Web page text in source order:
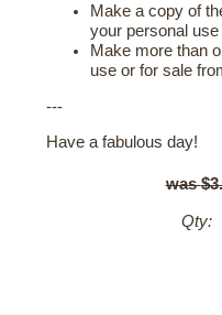
Make a copy of
your personal use
Make more than
use or for sale
---
Have a fabulous day!
Qty: